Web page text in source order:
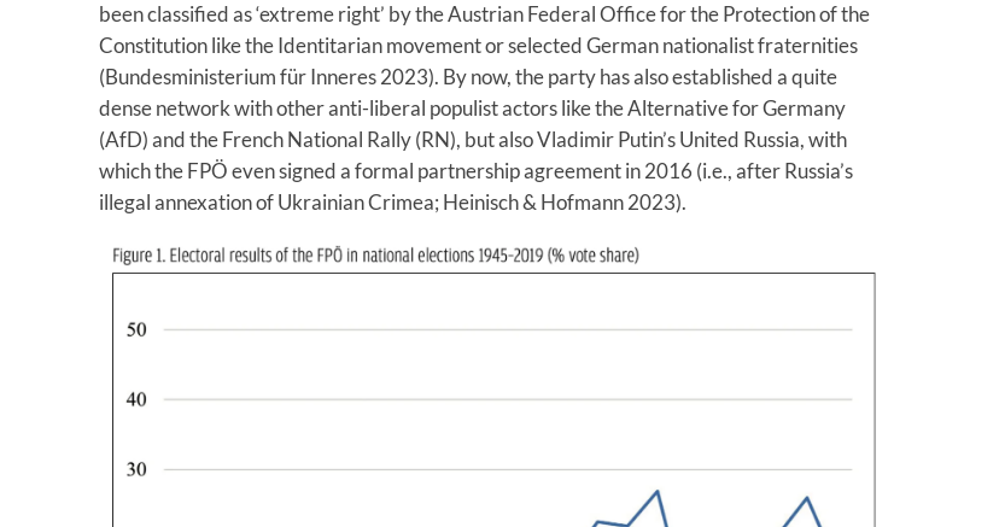
been classified as ‘extreme right’ by the Austrian Federal Office for the Protection of the
Constitution like the Identitarian movement or selected German nationalist fraternities
(Bundesministerium für Inneres 2023). By now, the party has also established a quite
dense network with other anti-liberal populist actors like the Alternative for Germany
(AfD) and the French National Rally (RN), but also Vladimir Putin’s United Russia, with
which the FPÖ even signed a formal partnership agreement in 2016 (i.e., after Russia’s
illegal annexation of Ukrainian Crimea; Heinisch & Hofmann 2023).